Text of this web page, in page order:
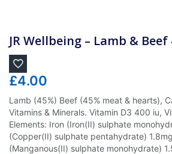
JR Wellbeing – Lamb & Beef
£4.00
Lamb (45%) Beef (45% meat & hearts),
Vitamins & Minerals. Vitamin D3 400 iu,
Elements: Iron (Iron(II) sulphate
(Copper(II) sulphate pentahydrate)
(Manganous(II) sulphate monohydrate)